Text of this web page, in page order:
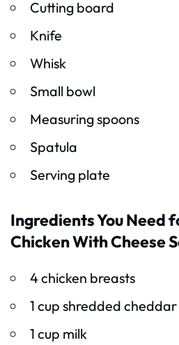
Cutting board
Knife
Whisk
Small bowl
Measuring spoons
Spatula
Serving plate
Ingredients You Need
Chicken With Cheese
4 chicken breasts
1 cup shredded
1 cup milk